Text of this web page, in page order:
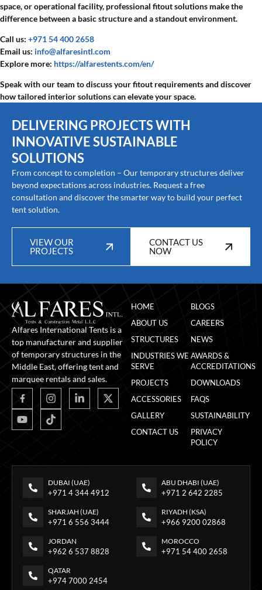
space, or operational facility, professional fitout solutions make the
difference between a basic structure and a standout environment.
Call us: +971 54 400 2658
Email us: info@alfaresintl.com
Explore more: https://alfarestents.com/en/
Speak with our team to discuss your fitout requirements and discover
how tailored interior solutions can elevate your space.
DELIVERING PROJECTS WITH
INNOVATIVE SUSTAINABLE
SOLUTIONS
From concept to completion – Our temporary structures deliver
beyond expectations across industries. Request a free
consultation and discover the smarter way to build your perfect
tent solution.
VIEW OUR
PROJECTS
CONTACT US
NOW
Alfares International Tents is a
top manufacturer and supplier
of temporary structures in the
Middle East, offering tent and
marquee rentals and sales.
HOME
ABOUT US
STRUCTURES
INDUSTRIES WE
SERVE
PROJECTS
ACCESSORIES
GALLERY
CONTACT US
BLOGS
CAREERS
NEWS
AWARDS &
ACCREDITATIONS
DOWNLOADS
FAQS
SUSTAINABILITY
PRIVACY
POLICY
DUBAI (UAE)
+971 4 344 4912
ABU DHABI (UAE)
+971 2 642 2285
SHARJAH (UAE)
+971 6 556 3444
RIYADH (KSA)
+966 9200 02868
JORDAN
+962 6 537 8828
MOROCCO
+971 54 400 2658
QATAR
+974 7000 2454